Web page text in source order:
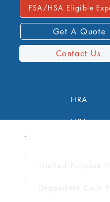
FSA/HSA Eligible
Get A Quote
Contact Us
HRA
HSA
Limited Purpose
Dependent Care